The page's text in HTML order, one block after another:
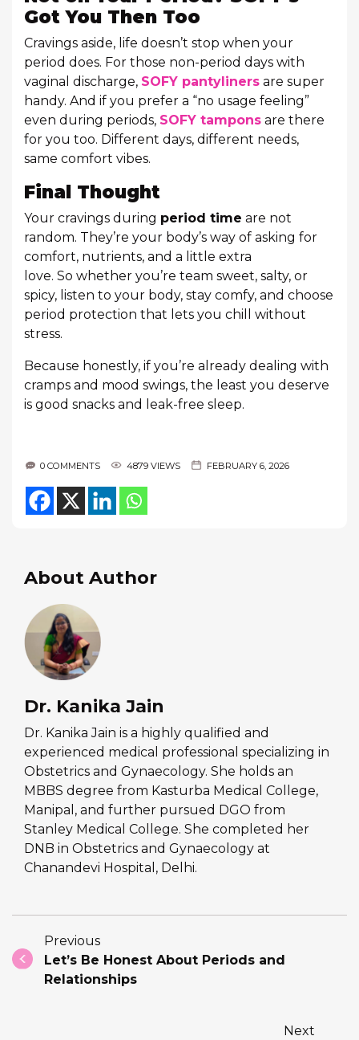
Got You Then Too
Cravings aside, life doesn’t stop when your
period does. For those non-period days with
vaginal discharge, SOFY pantyliners are super
handy. And if you prefer a “no usage feeling”
even during periods, SOFY tampons are there
for you too. Different days, different needs,
same comfort vibes.
Final Thought
Your cravings during period time are not
random. They’re your body’s way of asking for
comfort, nutrients, and a little extra
love. So whether you’re team sweet, salty, or
spicy, listen to your body, stay comfy, and choose
period protection that lets you chill without
stress.
Because honestly, if you’re already dealing with
cramps and mood swings, the least you deserve
is good snacks and leak-free sleep.
0 COMMENTS 4879 VIEWS FEBRUARY 6, 2026
About Author
Dr. Kanika Jain
Dr. Kanika Jain is a highly qualified and
experienced medical professional specializing in
Obstetrics and Gynaecology. She holds an
MBBS degree from Kasturba Medical College,
Manipal, and further pursued DGO from
Stanley Medical College. She completed her
DNB in Obstetrics and Gynaecology at
Chanandevi Hospital, Delhi.
Previous
Let’s Be Honest About Periods and
Relationships
Next